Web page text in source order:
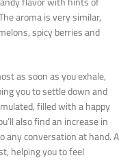
aroma is very similar,
spicy berries and
as soon as you exhale,
you to settle down and
filled with a happy
also find an increase in
conversation at hand. A
helping you to feel